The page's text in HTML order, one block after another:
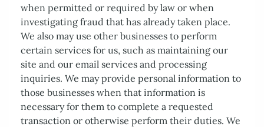
when permitted or required by law or when
investigating fraud that has already taken place.
We also may use other businesses to perform
certain services for us, such as maintaining our
site and our email services and processing
inquiries. We may provide personal information to
those businesses when that information is
necessary for them to complete a requested
transaction or otherwise perform their duties. We